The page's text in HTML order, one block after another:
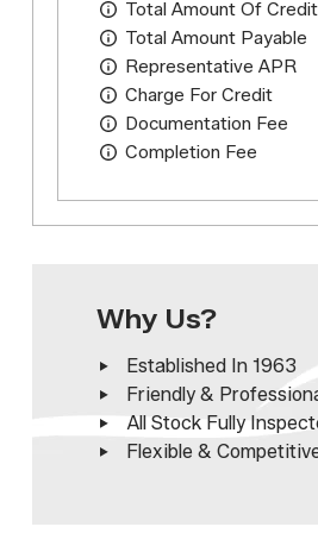
Total Amount Of Credit
Total Amount Payable
Representative APR
Charge For Credit
Documentation Fee
Completion Fee
Why Us?
Established In 1963
Friendly &
All Stock Fully
Flexible &